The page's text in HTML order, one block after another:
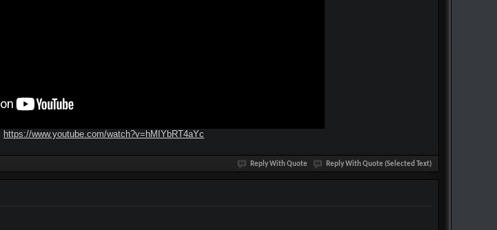
https://www.youtube.com/watch?v=hMIYbRT4aYc
Reply With Quote Reply With Quote (Selected Text)